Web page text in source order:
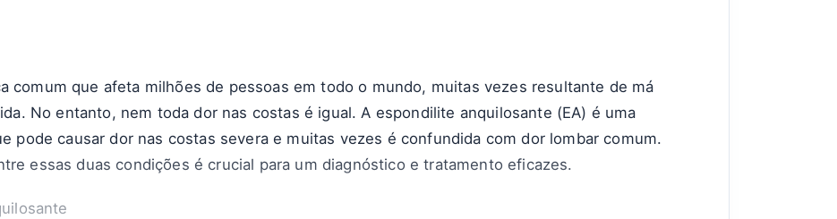
comum que afeta milhões de pessoas em todo o mundo, muitas vezes resultante de má
No entanto, nem toda dor nas costas é igual. A espondilite anquilosante (EA) é uma
pode causar dor nas costas severa e muitas vezes é confundida com dor lombar comum.
essas duas condições é crucial para um diagnóstico e tratamento eficazes.